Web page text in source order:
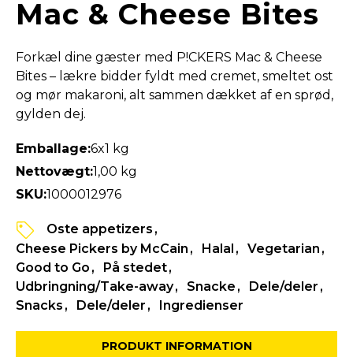
Mac & Cheese Bites
Forkæl dine gæster med P!CKERS Mac & Cheese
Bites – lækre bidder fyldt med cremet, smeltet ost
og mør makaroni, alt sammen dækket af en sprød,
gylden dej.
Emballage:6x1 kg
Nettovægt:1,00 kg
SKU:1000012976
Oste appetizers
Cheese Pickers by McCain
Halal
Vegetarian
Good to Go
På stedet
Udbringning/Take-away
Snacke
Dele/deler
Snacks
Dele/deler Ingredienser
PRODUKT INFORMATION